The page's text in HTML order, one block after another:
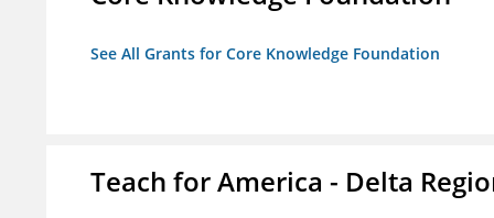
See All Grants for Core Knowledge Foundation
Teach for America - Delta